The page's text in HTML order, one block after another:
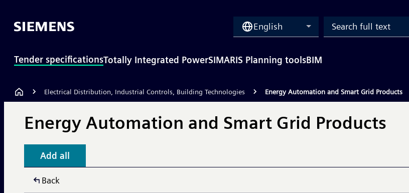
English Search full text
Tender specificationsTotally Integrated PowerSIMARIS Planning toolsBIM
Electrical Distribution, Industrial Controls, Building Technologies Energy Automation and Smart Grid Products
Energy Automation and Smart Grid Products
Add all
Back